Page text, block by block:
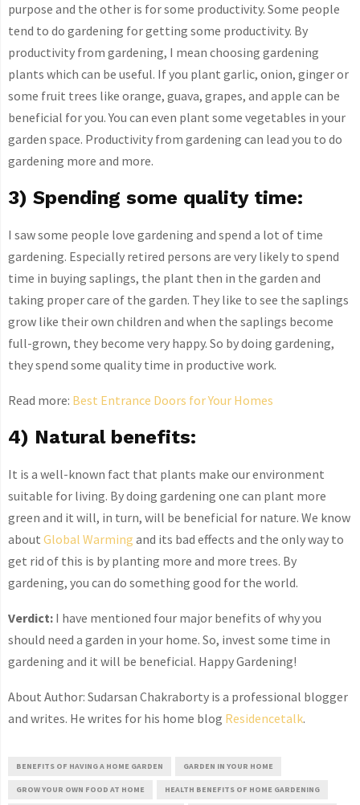
purpose and the other is for some productivity. Some people
tend to do gardening for getting some productivity. By
productivity from gardening, I mean choosing gardening
plants which can be useful. If you plant garlic, onion, ginger or
some fruit trees like orange, guava, grapes, and apple can be
beneficial for you. You can even plant some vegetables in your
garden space. Productivity from gardening can lead you to do
gardening more and more.
3) Spending some quality time:
I saw some people love gardening and spend a lot of time
gardening. Especially retired persons are very likely to spend
time in buying saplings, the plant then in the garden and
taking proper care of the garden. They like to see the saplings
grow like their own children and when the saplings become
full-grown, they become very happy. So by doing gardening,
they spend some quality time in productive work.
Read more: Best Entrance Doors for Your Homes
4) Natural benefits:
It is a well-known fact that plants make our environment
suitable for living. By doing gardening one can plant more
green and it will, in turn, will be beneficial for nature. We know
about Global Warming and its bad effects and the only way to
get rid of this is by planting more and more trees. By
gardening, you can do something good for the world.
Verdict: I have mentioned four major benefits of why you
should need a garden in your home. So, invest some time in
gardening and it will be beneficial. Happy Gardening!
About Author: Sudarsan Chakraborty is a professional blogger
and writes. He writes for his home blog Residencetalk.
BENEFITS OF HAVING A HOME GARDEN GARDEN IN YOUR HOME
GROW YOUR OWN FOOD AT HOME HEALTH BENEFITS OF HOME GARDENING